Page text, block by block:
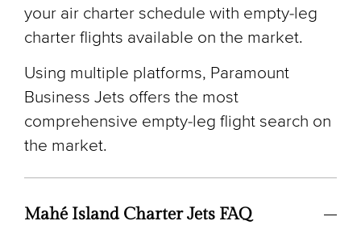
your air charter schedule with empty-leg
charter flights available on the market.
Using multiple platforms, Paramount
Business Jets offers the most
comprehensive empty-leg flight search on
the market.
Mahé Island Charter Jets FAQ